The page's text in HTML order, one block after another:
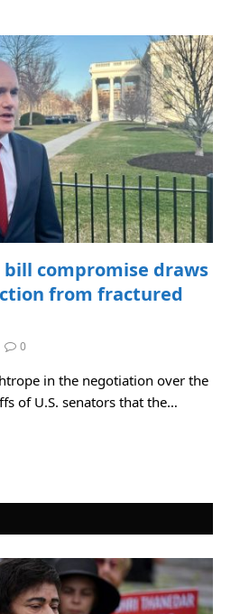
compromise draws
from fractured
0
in the negotiation over the
of U.S. senators that the…